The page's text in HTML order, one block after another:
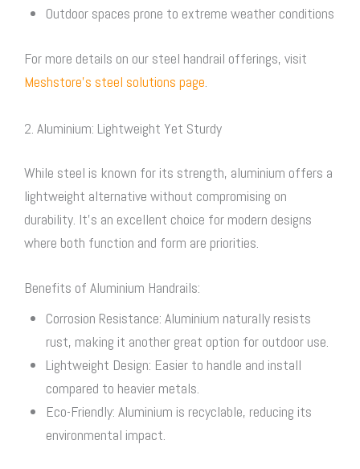
Outdoor spaces prone to extreme weather conditions
For more details on our steel handrail offerings, visit
Meshstore’s steel solutions page.
2. Aluminium: Lightweight Yet Sturdy
While steel is known for its strength, aluminium offers a
lightweight alternative without compromising on
durability. It’s an excellent choice for modern designs
where both function and form are priorities.
Benefits of Aluminium Handrails:
Corrosion Resistance: Aluminium naturally resists
rust, making it another great option for outdoor use.
Lightweight Design: Easier to handle and install
compared to heavier metals.
Eco-Friendly: Aluminium is recyclable, reducing its
environmental impact.